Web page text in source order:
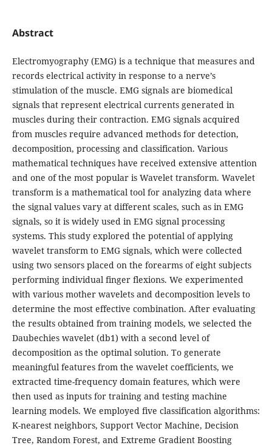
Abstract
Electromyography (EMG) is a technique that measures and
records electrical activity in response to a nerve’s
stimulation of the muscle. EMG signals are biomedical
signals that represent electrical currents generated in
muscles during their contraction. EMG signals acquired
from muscles require advanced methods for detection,
decomposition, processing and classification. Various
mathematical techniques have received extensive attention
and one of the most popular is Wavelet transform. Wavelet
transform is a mathematical tool for analyzing data where
the signal values vary at different scales, such as in EMG
signals, so it is widely used in EMG signal processing
systems. This study explored the potential of applying
wavelet transform to EMG signals, which were collected
using two sensors placed on the forearms of eight subjects
performing individual finger flexions. We experimented
with various mother wavelets and decomposition levels to
determine the most effective combination. After evaluating
the results obtained from training models, we selected the
Daubechies wavelet (db1) with a second level of
decomposition as the optimal solution. To generate
meaningful features from the wavelet coefficients, we
extracted time-frequency domain features, which were
then used as inputs for training and testing machine
learning models. We employed five classification algorithms:
K-nearest neighbors, Support Vector Machine, Decision
Tree, Random Forest, and Extreme Gradient Boosting